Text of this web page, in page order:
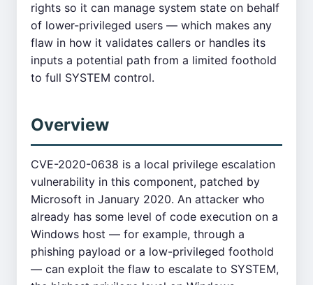
rights so it can manage system state on behalf
of lower-privileged users — which makes any
flaw in how it validates callers or handles its
inputs a potential path from a limited foothold
to full SYSTEM control.
Overview
CVE-2020-0638 is a local privilege escalation
vulnerability in this component, patched by
Microsoft in January 2020. An attacker who
already has some level of code execution on a
Windows host — for example, through a
phishing payload or a low-privileged foothold
— can exploit the flaw to escalate to SYSTEM,